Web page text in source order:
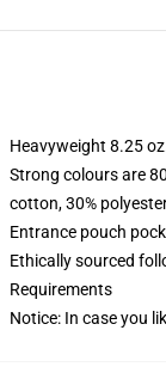
Heavyweight 8.25
Strong colours are
cotton, 30%
Entrance pouch
Ethically sourced
Requirements
Notice: In case you